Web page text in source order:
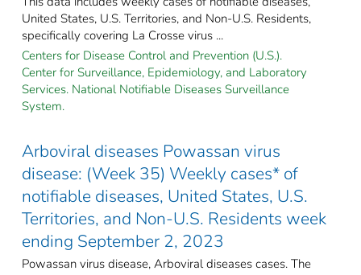
United States, U.S. Territories, and Non-U.S. Residents,
specifically covering La Crosse virus ...
Centers for Disease Control and Prevention (U.S.).
Center for Surveillance, Epidemiology, and Laboratory
Services. National Notifiable Diseases Surveillance
System.
Arboviral diseases Powassan virus
disease: (Week 35) Weekly cases* of
notifiable diseases, United States, U.S.
Territories, and Non-U.S. Residents week
ending September 2, 2023
Powassan virus disease, Arboviral diseases cases. The